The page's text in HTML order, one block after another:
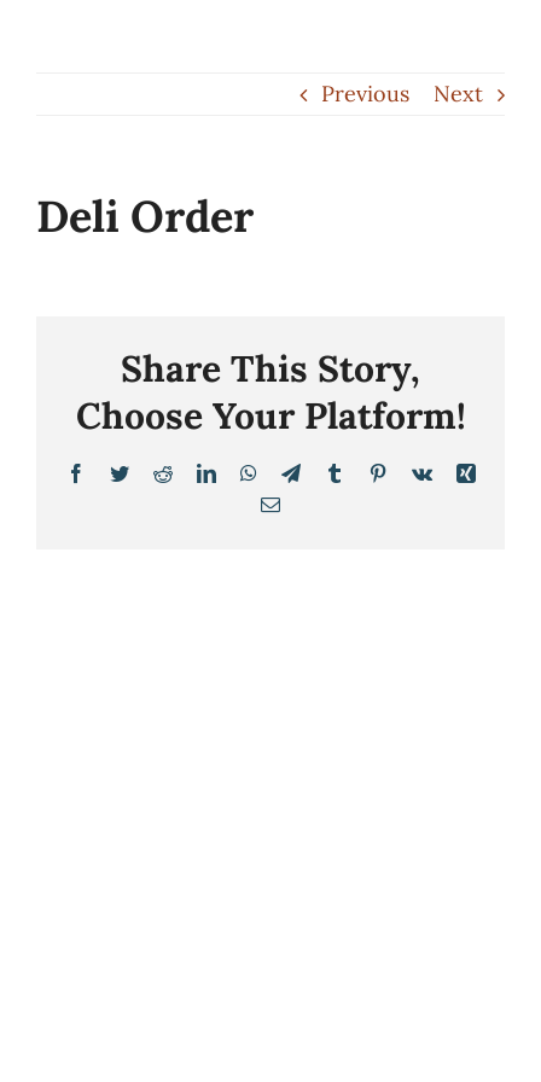
Previous Next
Deli Order
Share This Story,
Choose Your Platform!
Facebook
TwitterRedditLinkedInWhatsApp
TelegramTumblrPinterest
Vk
Xing
Email